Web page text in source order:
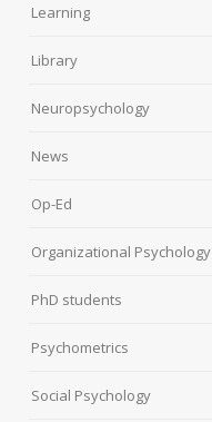
Learning
Library
Neuropsychology
News
Op-Ed
Organizational Psychology
PhD students
Psychometrics
Social Psychology